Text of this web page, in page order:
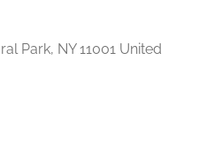
Park, NY 11001 United